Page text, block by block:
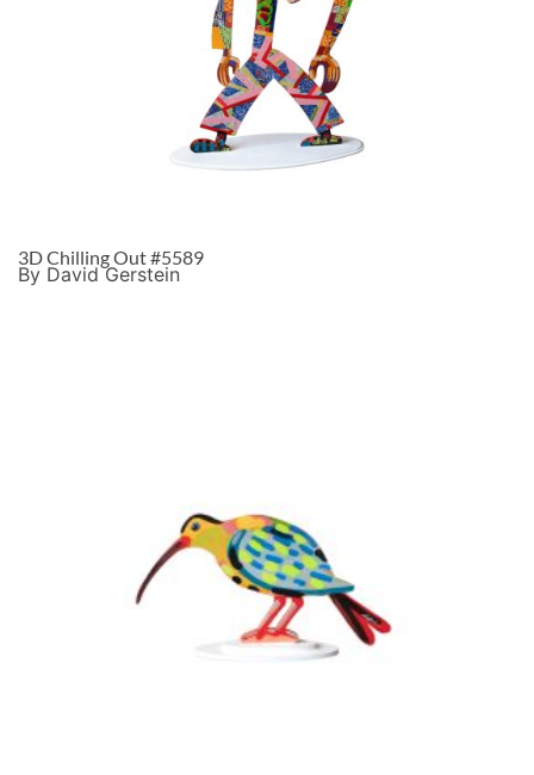
3D Chilling Out #5589
By David Gerstein